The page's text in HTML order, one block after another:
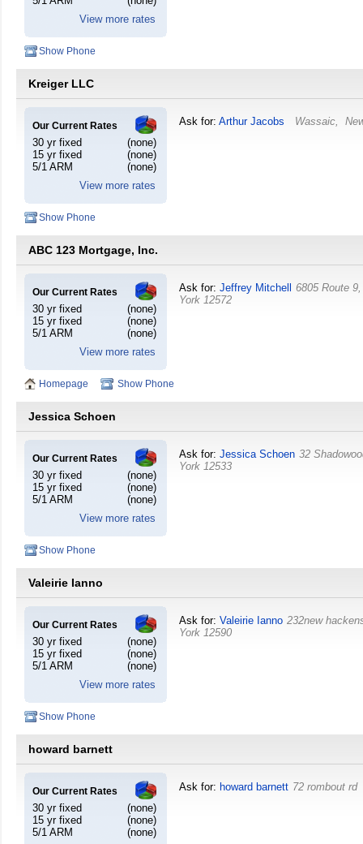
View more rates
Show Phone
Kreiger LLC
Our Current Rates
30 yr fixed
(none)
15 yr fixed
(none)
5/1 ARM
(none)
View more rates
Ask for: Arthur Jacobs Wassaic,
Show Phone
ABC 123 Mortgage, Inc.
Our Current Rates
30 yr fixed
(none)
15 yr fixed
(none)
5/1 ARM
(none)
View more rates
Ask for: Jeffrey Mitchell
6805 Route
York 12572
Homepage Show Phone
Jessica Schoen
Our Current Rates
30 yr fixed
(none)
15 yr fixed
(none)
5/1 ARM
(none)
View more rates
Ask for: Jessica Schoen 32
York 12533
Show Phone
Valeirie Ianno
Our Current Rates
30 yr fixed
(none)
15 yr fixed
(none)
5/1 ARM
(none)
View more rates
Ask for: Valeirie Ianno 232new
York 12590
Show Phone
howard barnett
Our Current Rates
30 yr fixed
(none)
15 yr fixed
(none)
5/1 ARM
(none)
Ask for: howard barnett 72 rombout rd